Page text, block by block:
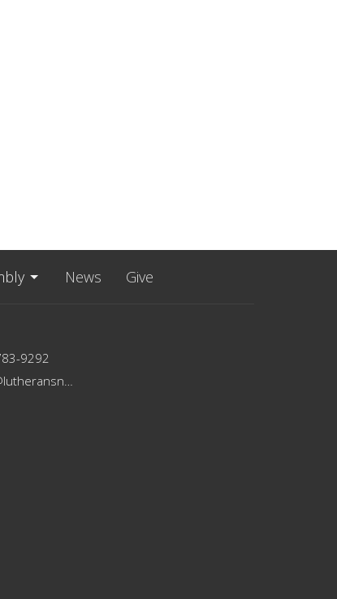
News Give
9292